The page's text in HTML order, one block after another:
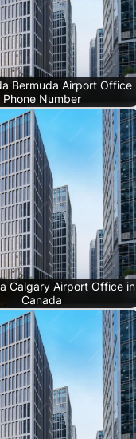
Bermuda Airport Office
Phone Number
Calgary Airport Office in
Canada